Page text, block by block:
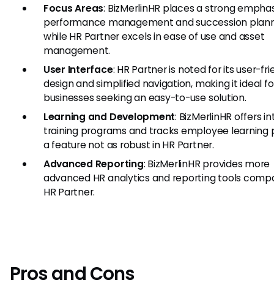
Focus Areas: BizMerlinHR places a strong
performance management and succession
while HR Partner excels in ease of use and asset
management.
User Interface: HR Partner is noted for its user-
design and simplified navigation, making it ideal
businesses seeking an easy-to-use solution.
Learning and Development: BizMerlinHR offers
training programs and tracks employee learning
a feature not as robust in HR Partner.
Advanced Reporting: BizMerlinHR provides more
advanced HR analytics and reporting tools
HR Partner.
Pros and Cons